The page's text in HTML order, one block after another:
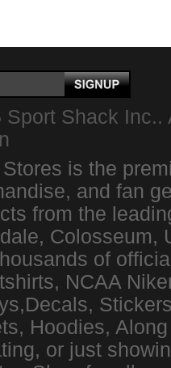
Sport Shack
Stores is the
and fan
from the
Colosseum,
of
NCAA
Hoodies,
or just